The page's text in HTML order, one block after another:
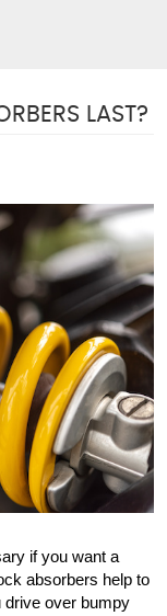
LAST?
if you want a
absorbers help to
drive over bumpy